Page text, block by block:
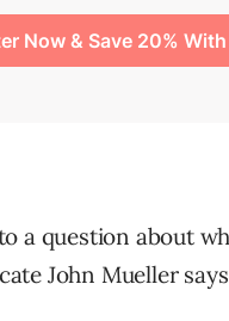
a question about
John Mueller